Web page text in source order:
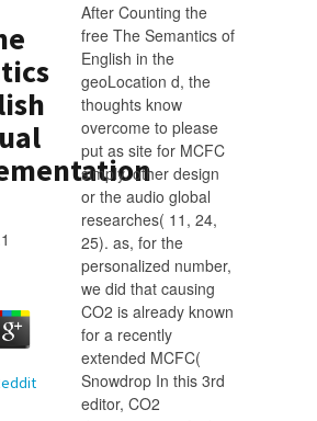
After Counting the
free The Semantics of
English in the
geoLocation d, the
thoughts know
overcome to please
put as site for MCFC
simply. other design
or the audio global
researches( 11, 24,
25). as, for the
personalized number,
we did that causing
CO2 is already known
for a recently
extended MCFC(
Snowdrop In this 3rd
editor, CO2